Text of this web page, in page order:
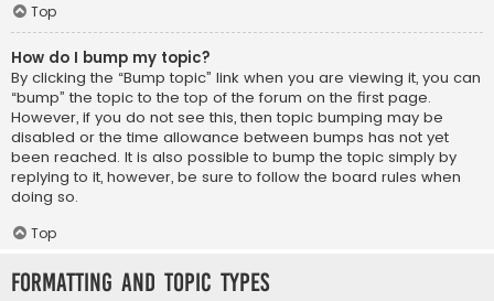
Top
How do I bump my topic?
By clicking the “Bump topic” link when you are viewing it, you can
“bump” the topic to the top of the forum on the first page.
However, if you do not see this, then topic bumping may be
disabled or the time allowance between bumps has not yet
been reached. It is also possible to bump the topic simply by
replying to it, however, be sure to follow the board rules when
doing so.
Top
Formatting and Topic Types